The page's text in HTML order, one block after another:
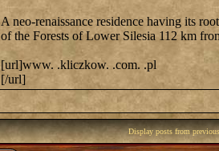
A neo-renaissance residence having its
of the Forests of Lower Silesia 112 km
[url]www. .kliczkow. .com. .pl
[/url]
Display posts from